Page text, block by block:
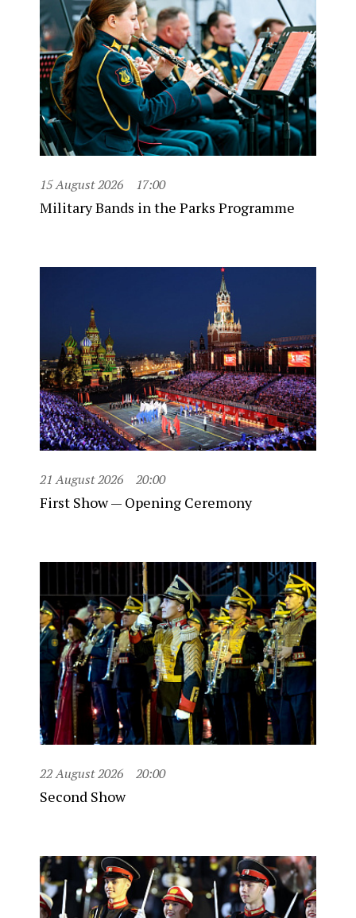
15 August 2026 17:00
Military Bands in the Parks Programme
21 August 2026 20:00
First Show — Opening Ceremony
22 August 2026 20:00
Second Show